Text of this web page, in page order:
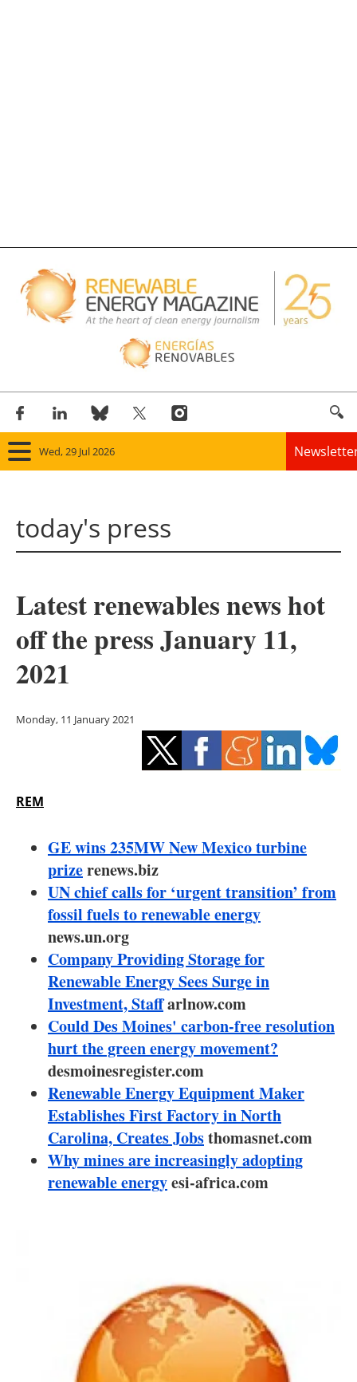
Wed, 29 Jul 2026
Panorama
Solar
Bioenergy
Energy saving
Electric/Hybrid
Interviews
Blogs
Agenda
Directory
Jobs
About us
Newsletters
today's press
Latest renewables news hot
off the press January 11,
2021
Monday, 11 January 2021
REM
GE wins 235MW New Mexico turbine
prizerenews.biz
UN chief calls for ‘urgent transition’ from
fossil fuels to renewable energy
news.un.org
Company Providing Storage for
Renewable Energy Sees Surge in
Investment, Staffarlnow.com
Could Des Moines' carbon-free resolution
hurt the green energy movement?
desmoinesregister.com
Renewable Energy Equipment Maker
Establishes First Factory in North
Carolina, Creates Jobsthomasnet.com
Why mines are increasingly adopting
renewable energyesi-africa.com